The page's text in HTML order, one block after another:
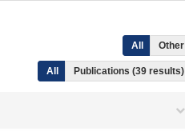
All Other
All Publications (39 results)